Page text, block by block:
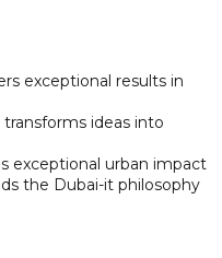
exceptional results in
ideas into
exceptional urban impact
the Dubai-it philosophy